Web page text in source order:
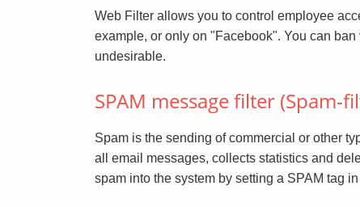
Web Filter allows you to control employee
example, or only on "Facebook". You can
undesirable.
SPAM message filter (Spam-
Spam is the sending of commercial or other
all email messages, collects statistics and
spam into the system by setting a SPAM tag